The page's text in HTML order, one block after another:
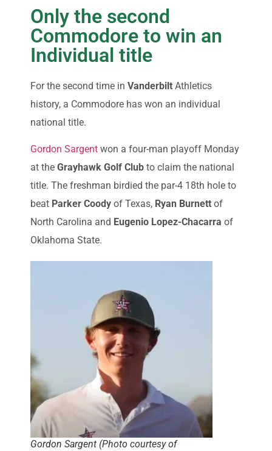
Only the second
Commodore to win an
Individual title
For the second time in Vanderbilt Athletics
history, a Commodore has won an individual
national title.
Gordon Sargent won a four-man playoff Monday
at the Grayhawk Golf Club to claim the national
title. The freshman birdied the par-4 18th hole to
beat Parker Coody of Texas, Ryan Burnett of
North Carolina and Eugenio Lopez-Chacarra of
Oklahoma State.
Gordon Sargent (Photo courtesy of